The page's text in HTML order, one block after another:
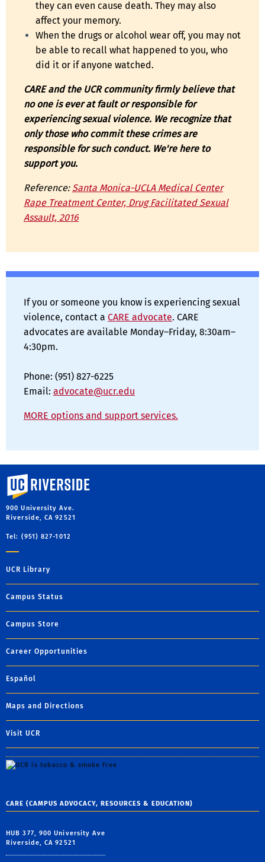
they can even cause death. They may also
affect your memory.
When the drugs or alcohol wear off, you may not
be able to recall what happened to you, who
did it or if anyone watched.
CARE and the UCR community firmly believe that
no one is ever at fault or responsible for
experiencing sexual violence. We recognize that
only those who commit these crimes are
responsible for such conduct. We're here to
support you.
Reference: Santa Monica-UCLA Medical Center
Rape Treatment Center, Drug Facilitated Sexual
Assault, 2016
If you or someone you know is experiencing sexual
violence, contact a CARE advocate. CARE
advocates are available Monday–Friday, 8:30am–
4:30pm.
Phone: (951) 827-6225
Email: advocate@ucr.edu
MORE options and support services.
University of California, Riverside
900 University Ave.
Riverside, CA 92521
Tel: (951) 827-1012
UCR Library
Campus Status
Campus Store
Career Opportunities
Español
Maps and Directions
Visit UCR
CARE (CAMPUS ADVOCACY, RESOURCES & EDUCATION)
HUB 377, 900 University Ave
Riverside, CA 92521